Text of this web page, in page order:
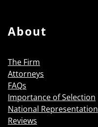
About
The Firm
Attorneys
FAQs
Importance of Selection
National Representation
Reviews